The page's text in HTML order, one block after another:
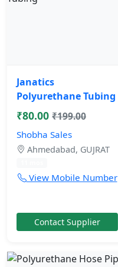
Janatics
Polyurethane Tubing
₹80.00 ₹199.00
Shobha Sales
Ahmedabad, GUJRAT
View Mobile Number
Contact Supplier